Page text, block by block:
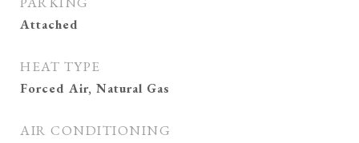
Attached
HEAT TYPE
Forced Air, Natural Gas
AIR CONDITIONING